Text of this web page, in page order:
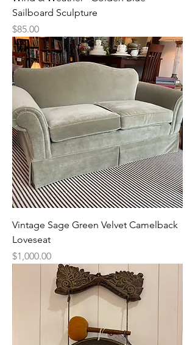
Sailboard Sculpture
Price
$85.00
Vintage Sage Green Velvet Camelback
Loveseat
Price
$1,000.00